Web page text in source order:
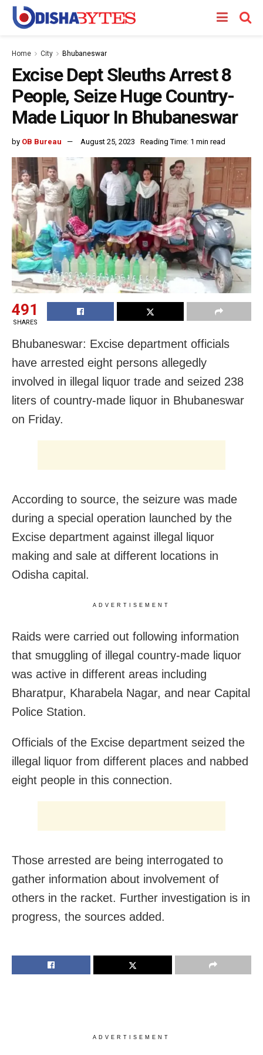
Home City Bhubaneswar
Excise Dept Sleuths Arrest 8
People, Seize Huge Country-
Made Liquor In Bhubaneswar
by OB Bureau August 25, 2023 Reading Time: 1 min read
491
SHARES
Bhubaneswar: Excise department officials
have arrested eight persons allegedly
involved in illegal liquor trade and seized 238
liters of country-made liquor in Bhubaneswar
on Friday.
According to source, the seizure was made
during a special operation launched by the
Excise department against illegal liquor
making and sale at different locations in
Odisha capital.
ADVERTISEMENT
Raids were carried out following information
that smuggling of illegal country-made liquor
was active in different areas including
Bharatpur, Kharabela Nagar, and near Capital
Police Station.
Officials of the Excise department seized the
illegal liquor from different places and nabbed
eight people in this connection.
Those arrested are being interrogated to
gather information about involvement of
others in the racket. Further investigation is in
progress, the sources added.
ADVERTISEMENT